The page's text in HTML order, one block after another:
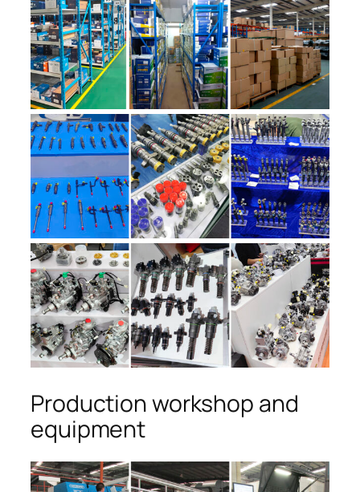
Production workshop and
equipment